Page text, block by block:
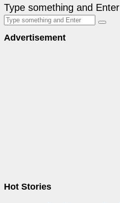
Type something and Enter
Advertisement
Hot Stories